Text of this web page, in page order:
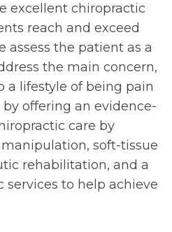
excellent chiropractic
reach and exceed
assess the patient as a
the main concern,
a lifestyle of being pain
offering an evidence-
care by
soft-tissue
rehabilitation, and a
services to help achieve